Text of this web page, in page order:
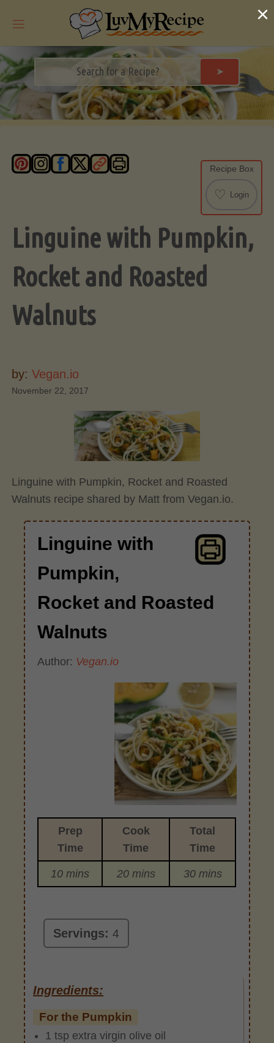
➤
Recipe Box
♡ Login
Linguine with Pumpkin,
Rocket and Roasted
Walnuts
by: Vegan.io
November 22, 2017
Linguine with Pumpkin, Rocket and Roasted
Walnuts recipe shared by Matt from Vegan.io.
Linguine with
Pumpkin,
Rocket and Roasted
Walnuts
Author: Vegan.io
Prep
Time
Cook
Time
Total
Time
10 mins 20 mins 30 mins
Servings:4
Ingredients:
For the Pumpkin
1 tsp extra virgin olive oil
×